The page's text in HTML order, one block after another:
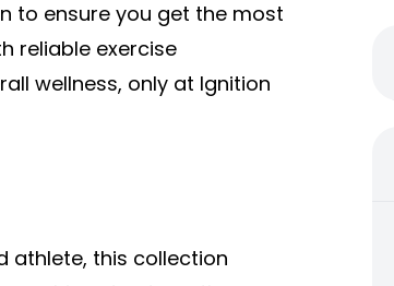
to ensure you get the most
reliable exercise
wellness, only at Ignition
athlete, this collection